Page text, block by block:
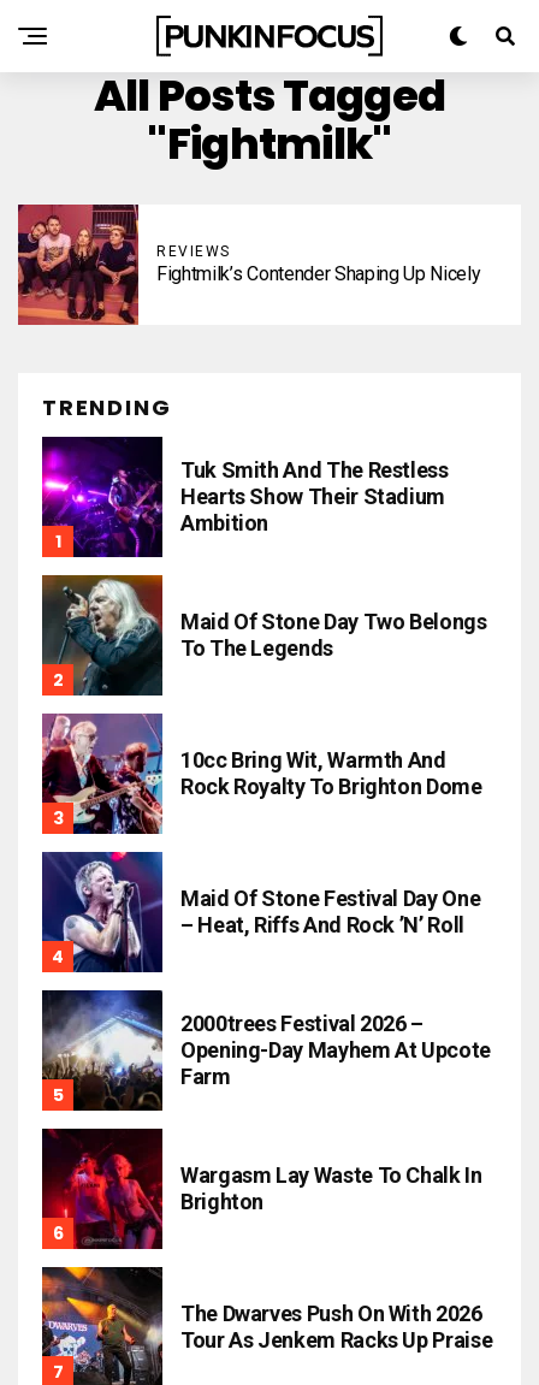
All Posts Tagged
"Fightmilk"
REVIEWS
Fightmilk’s Contender Shaping Up Nicely
TRENDING
Tuk Smith And The Restless
Hearts Show Their Stadium
Ambition
Maid Of Stone Day Two Belongs
To The Legends
10cc Bring Wit, Warmth And
Rock Royalty To Brighton Dome
Maid Of Stone Festival Day One
– Heat, Riffs And Rock ’n’ Roll
2000trees Festival 2026 –
Opening-Day Mayhem At Upcote
Farm
Wargasm Lay Waste To Chalk In
Brighton
The Dwarves Push On With 2026
Tour As Jenkem Racks Up Praise